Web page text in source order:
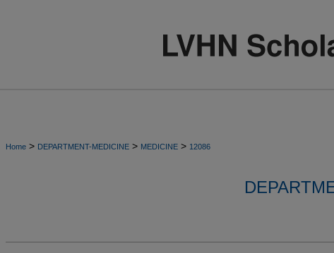
Home > DEPARTMENT-MEDICINE > MEDICINE > 12086